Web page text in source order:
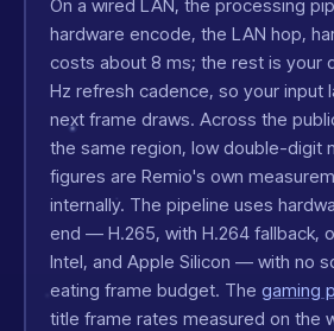
On a wired LAN, the processing
hardware encode, the LAN hop,
costs about 8 ms; the rest is your
Hz refresh cadence, so your input
next frame draws. Across the
the same region, low double-digit
figures are Remio's own
internally. The pipeline uses
end — H.265, with H.264 fallback,
Intel, and Apple Silicon — with no
eating frame budget. The gaming
title frame rates measured on the